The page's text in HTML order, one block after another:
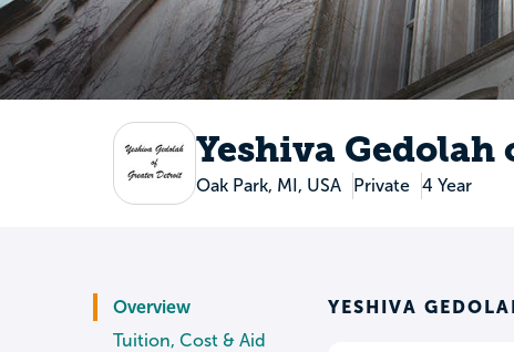
Yeshiva
Oak Park, MI, USA Private 4 Year
Overview
Tuition, Cost & Aid
YESHIVA